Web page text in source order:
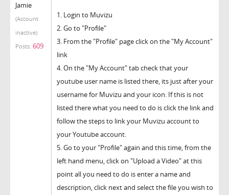
Jamie
(Account
inactive)
Posts: 609
1. Login to Muvizu
2. Go to "Profile"
3. From the "Profile" page click on the "My Account"
link
4. On the "My Account" tab check that your
youtube user name is listed there, its just after your
username for Muvizu and your icon. If this is not
listed there what you need to do is click the link and
follow the steps to link your Muvizu account to
your Youtube account.
5. Go to your "Profile" again and this time, from the
left hand menu, click on "Upload a Video" at this
point all you need to do is enter a name and
description, click next and select the file you wish to